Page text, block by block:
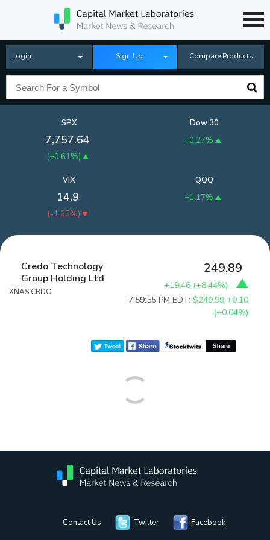
Login Sign Up Compare Products
SPX
7,757.64
(+0.61%)
Dow 30
+0.27%
QQQ
+1.17%
VIX
14.9
(-1.65%)
Credo Technology
Group Holding Ltd
XNAS:CRDO
249.89
+19.46 (+8.44%)
7:59:55 PM EDT:$249.99 +0.10
(+0.04%)
Contact Us Twitter Facebook